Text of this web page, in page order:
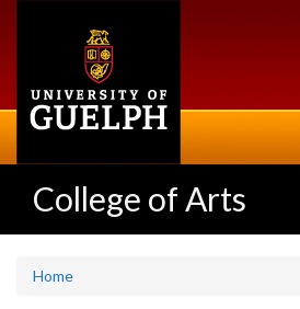
College of Arts
Home